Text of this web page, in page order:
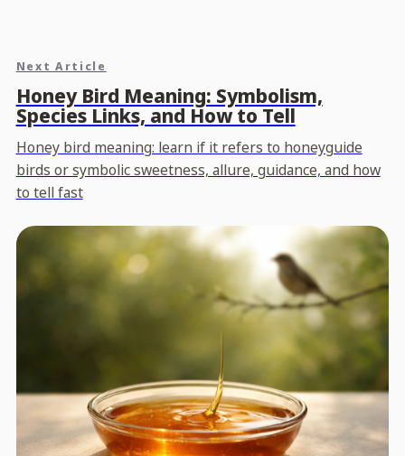
Next Article
Honey Bird Meaning: Symbolism,
Species Links, and How to Tell
Honey bird meaning: learn if it refers to honeyguide
birds or symbolic sweetness, allure, guidance, and how
to tell fast